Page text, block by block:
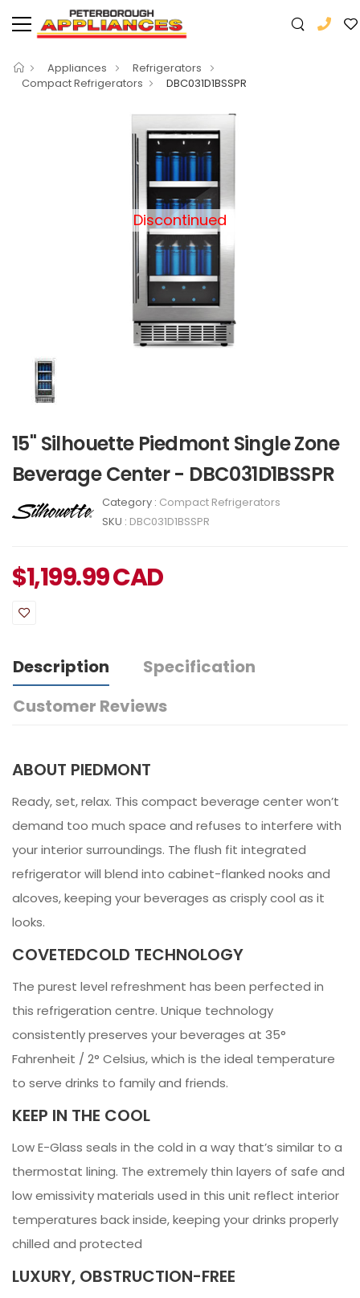
Appliances
Refrigerators
Compact Refrigerators
DBC031D1BSSPR
Discontinued
15" Silhouette Piedmont Single Zone
Beverage Center - DBC031D1BSSPR
Category : Compact Refrigerators
SKU : DBC031D1BSSPR
$1,199.99CAD
Description
Specification
Customer Reviews
ABOUT PIEDMONT
Ready, set, relax. This compact beverage center won’t
demand too much space and refuses to interfere with
your interior surroundings. The flush fit integrated
refrigerator will blend into cabinet-flanked nooks and
alcoves, keeping your beverages as crisply cool as it
looks.
COVETEDCOLD TECHNOLOGY
The purest level refreshment has been perfected in
this refrigeration centre. Unique technology
consistently preserves your beverages at 35°
Fahrenheit / 2° Celsius, which is the ideal temperature
to serve drinks to family and friends.
KEEP IN THE COOL
Low E-Glass seals in the cold in a way that’s similar to a
thermostat lining. The extremely thin layers of safe and
low emissivity materials used in this unit reflect interior
temperatures back inside, keeping your drinks properly
chilled and protected
LUXURY, OBSTRUCTION-FREE